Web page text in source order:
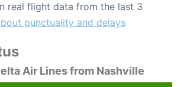
real flight data from the last 3
punctuality and delays
Air Lines from Nashville